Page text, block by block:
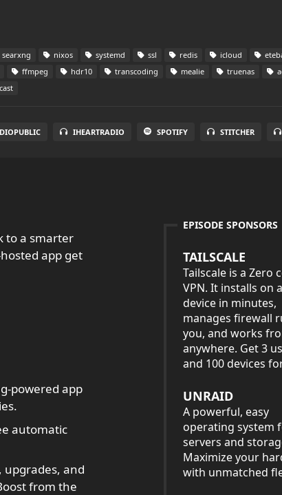
searxng nixos systemd ssl redis icloud
ffmpeg hdr10 transcoding mealie truenas
IHEARTRADIO SPOTIFY STITCHER
to a smarter
app get
powered app
automatic
and
from the
EPISODE SPONSORS
TAILSCALE
Tailscale is a Zero
VPN. It installs on
device in minutes,
manages firewall
you, and works
anywhere. Get 3
and 100 devices
UNRAID
A powerful, easy
operating system
servers and
Maximize your
with unmatched